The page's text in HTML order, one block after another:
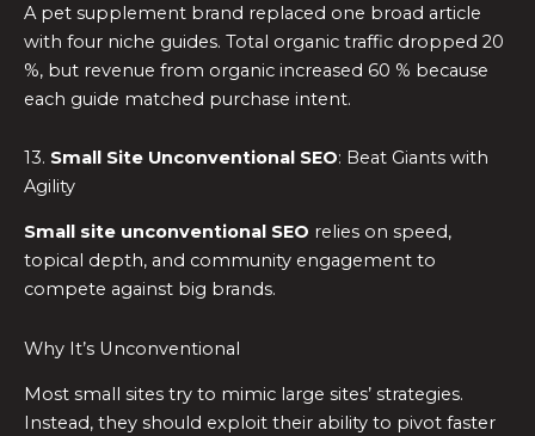
A pet supplement brand replaced one broad article
with four niche guides. Total organic traffic dropped 20
%, but revenue from organic increased 60 % because
each guide matched purchase intent.
13. Small Site Unconventional SEO: Beat Giants with
Agility
Small site unconventional SEO relies on speed,
topical depth, and community engagement to
compete against big brands.
Why It’s Unconventional
Most small sites try to mimic large sites’ strategies.
Instead, they should exploit their ability to pivot faster